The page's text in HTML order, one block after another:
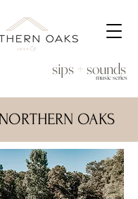
sips + sounds
music series
OAKS